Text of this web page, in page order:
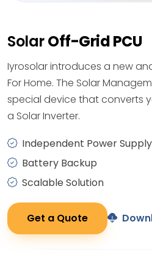
SolarOff-Grid PCU
Iyrosolar introduces a new
For Home. The Solar
special device that converts
a Solar Inverter.
Independent Power Supply
Battery Backup
Scalable Solution
Get a Quote